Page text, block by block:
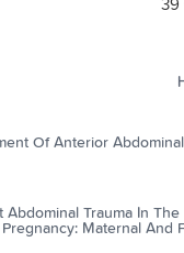
39
Of Anterior Abdominal
Abdominal Trauma In The
Maternal And